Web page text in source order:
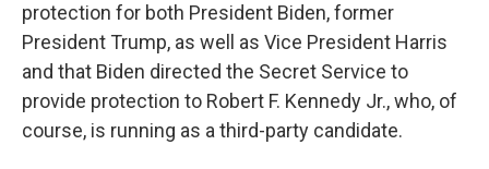
protection for both President Biden, former
President Trump, as well as Vice President Harris
and that Biden directed the Secret Service to
provide protection to Robert F. Kennedy Jr., who, of
course, is running as a third-party candidate.